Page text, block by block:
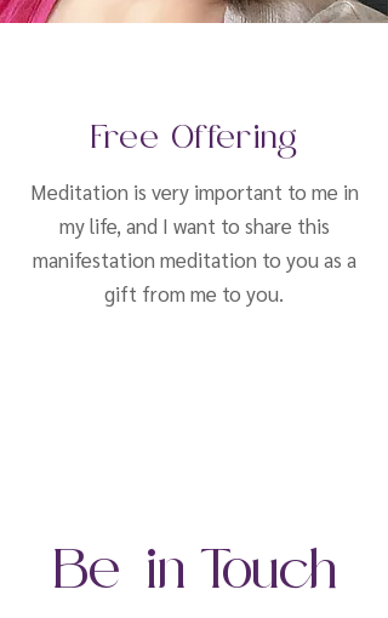
Free Offering
Meditation is very important to me in
my life, and I want to share this
manifestation meditation to you as a
gift from me to you.
Be in Touch